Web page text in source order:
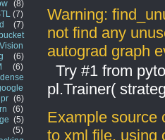
Warning:
not find any
autograd graph
Try #1 from
pl.Trainer(
Example source
to xml file, using
(8)
(7)
(7)
(6)
(6)
dense
(6)
(6)
(5)
(5)